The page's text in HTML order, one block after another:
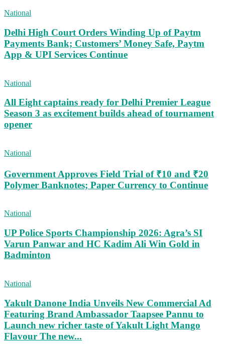
National
Delhi High Court Orders Winding Up of Paytm
Payments Bank; Customers’ Money Safe, Paytm
App & UPI Services Continue
National
All Eight captains ready for Delhi Premier League
Season 3 as excitement builds ahead of tournament
opener
National
Government Approves Field Trial of ₹10 and ₹20
Polymer Banknotes; Paper Currency to Continue
National
UP Police Sports Championship 2026: Agra’s SI
Varun Panwar and HC Kadim Ali Win Gold in
Badminton
National
Yakult Danone India Unveils New Commercial Ad
Featuring Brand Ambassador Taapsee Pannu to
Launch new richer taste of Yakult Light Mango
Flavour The new...